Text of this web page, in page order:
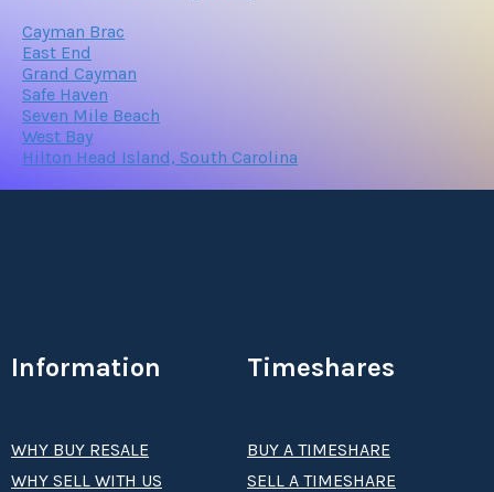
Cayman Brac
East End
Grand Cayman
Safe Haven
Seven Mile Beach
West Bay
Hilton Head Island, South Carolina
Information
WHY BUY RESALE
WHY SELL WITH US
Timeshares
BUY A TIMESHARE
SELL A TIMESHARE